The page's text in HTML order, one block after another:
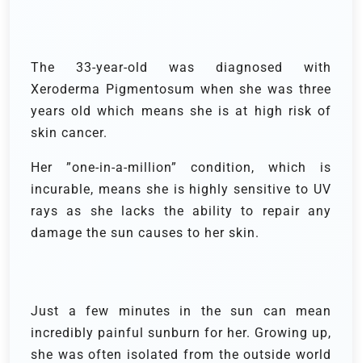
The 33-year-old was diagnosed with
Xeroderma Pigmentosum when she was three
years old which means she is at high risk of
skin cancer.
Her ”one-in-a-million” condition, which is
incurable, means she is highly sensitive to UV
rays as she lacks the ability to repair any
damage the sun causes to her skin.
Just a few minutes in the sun can mean
incredibly painful sunburn for her. Growing up,
she was often isolated from the outside world